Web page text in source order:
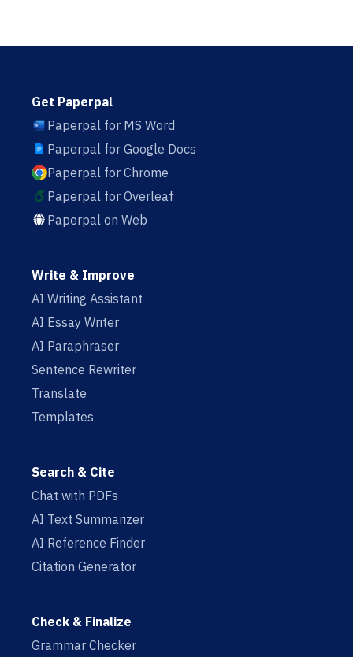
Get Paperpal
Paperpal for MS Word
Paperpal for Google Docs
Paperpal for Chrome
Paperpal for Overleaf
Paperpal on Web
Write & Improve
AI Writing Assistant
AI Essay Writer
AI Paraphraser
Sentence Rewriter
Translate
Templates
Search & Cite
Chat with PDFs
AI Text Summarizer
AI Reference Finder
Citation Generator
Check & Finalize
Grammar Checker